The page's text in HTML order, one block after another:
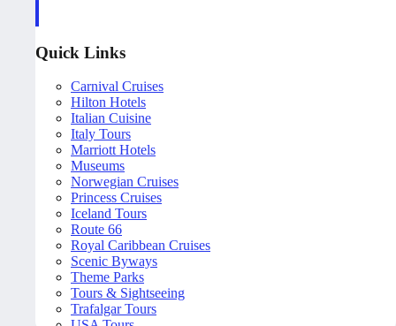
Quick Links
Carnival Cruises
Hilton Hotels
Italian Cuisine
Italy Tours
Marriott Hotels
Museums
Norwegian Cruises
Princess Cruises
Iceland Tours
Route 66
Royal Caribbean Cruises
Scenic Byways
Theme Parks
Tours & Sightseeing
Trafalgar Tours